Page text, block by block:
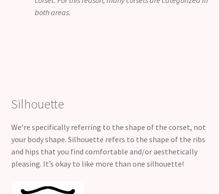
both areas.
Silhouette
We’re specifically referring to the shape of the corset, not
your body shape. Silhouette refers to the shape of the ribs
and hips that you find comfortable and/or aesthetically
pleasing. It’s okay to like more than one silhouette!